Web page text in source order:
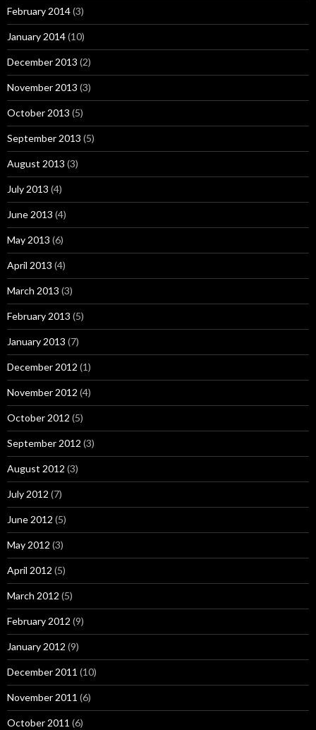
February 2014(3)
January 2014(10)
December 2013 (2)
November 2013 (3)
October 2013 (5)
September 2013 (5)
August 2013 (3)
July 2013 (4)
June 2013 (4)
May 2013 (6)
April 2013 (4)
March 2013 (3)
February 2013 (5)
January 2013 (7)
December 2012 (1)
November 2012 (4)
October 2012 (5)
September 2012 (3)
August 2012 (3)
July 2012 (7)
June 2012 (5)
May 2012 (3)
April 2012 (5)
March 2012 (5)
February 2012 (9)
January 2012 (9)
December 2011 (10)
November 2011 (6)
October 2011 (6)